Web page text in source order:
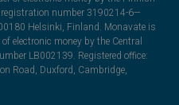
number 3190214-6—
Helsinki, Finland. Monavate is
electronic money by the Central
LB002139. Registered office:
Road, Duxford, Cambridge,